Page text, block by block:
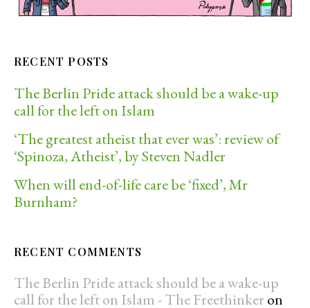
RECENT POSTS
The Berlin Pride attack should be a wake-up
call for the left on Islam
‘The greatest atheist that ever was’: review of
‘Spinoza, Atheist’, by Steven Nadler
When will end-of-life care be ‘fixed’, Mr
Burnham?
RECENT COMMENTS
The Berlin Pride attack should be a wake-up
call for the left on Islam - The Freethinker on